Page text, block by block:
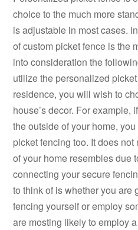
choice to the much more
is adjustable in most cases.
of custom picket fence is the
into consideration the
utilize the personalized
residence, you will wish to
house’s decor. For example,
the outside of your home,
picket fencing too. It does
of your home resembles due
connecting your secure
to think of is whether you are
fencing yourself or employ
are mosting likely to employ